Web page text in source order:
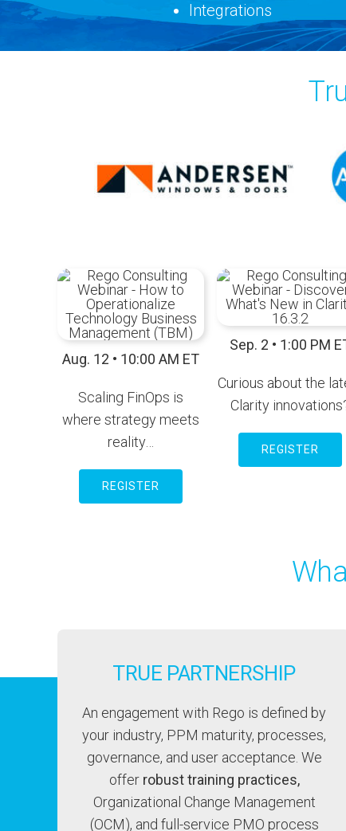
Integrations
Aug. 12 • 10:00 AM ET
Scaling FinOps is
where strategy meets
reality…
REGISTER
Sep. 2 • 1:00 PM
Curious about the
Clarity
REGISTER
TRUE PARTNERSHIP
An engagement with Rego is defined by
your industry, PPM maturity, processes,
governance, and user acceptance. We
offer robust training practices,
Organizational Change Management
(OCM), and full-service PMO process